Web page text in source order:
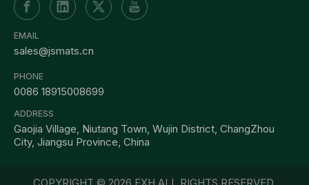
EMAIL
sales@jsmats.cn
PHONE
0086 18915008699
ADDRESS
Gaojia Village, Niutang Town, Wujin District, ChangZhou
City, Jiangsu Province, China